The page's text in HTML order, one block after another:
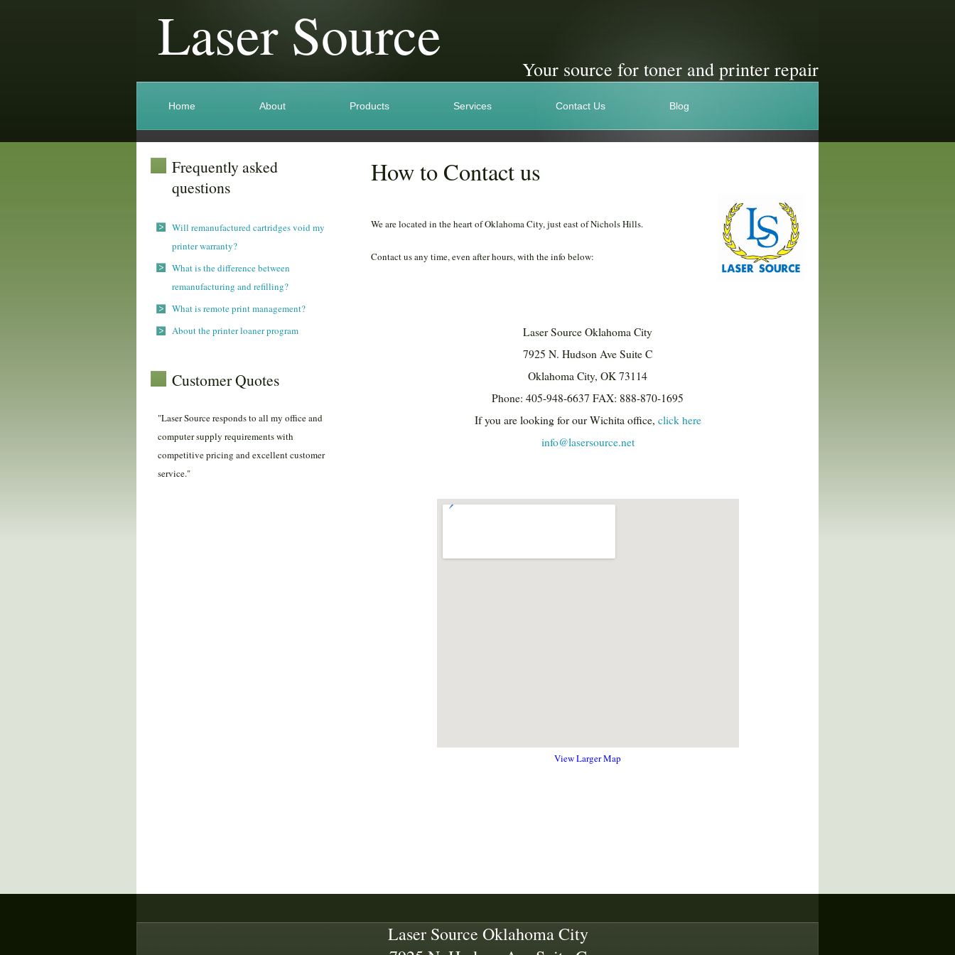
Laser Source Your source for toner and printer repair
Home About Products Services Contact Us Blog
Frequently asked
questions
Will remanufactured cartridges void my
printer warranty?
What is the difference between
remanufacturing and refilling?
What is remote print management?
About the printer loaner program
Customer Quotes
"Laser Source responds to all my office and
computer supply requirements with
competitive pricing and excellent customer
service."
How to Contact us
We are located in the heart of Oklahoma City, just east of Nichols Hills.
Contact us any time, even after hours, with the info below:
Laser Source Oklahoma City
7925 N. Hudson Ave Suite C
Oklahoma City, OK 73114
Phone: 405-948-6637 FAX: 888-870-1695
If you are looking for our Wichita office, click here
info@lasersource.net
View Larger Map
Laser Source Oklahoma City